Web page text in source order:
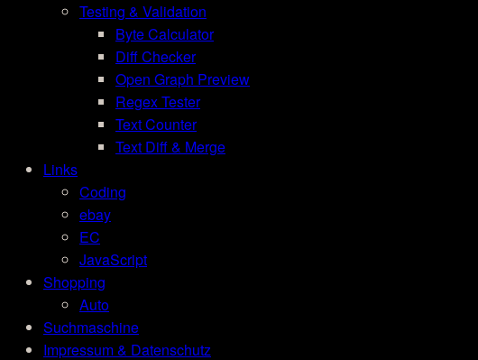
Testing & Validation
Byte Calculator
Diff Checker
Open Graph Preview
Regex Tester
Text Counter
Text Diff & Merge
Links
Coding
ebay
EC
JavaScript
Shopping
Auto
Suchmaschine
Impressum & Datenschutz